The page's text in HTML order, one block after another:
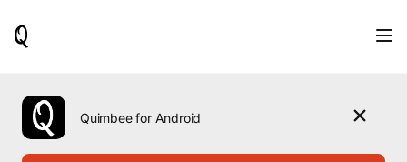
use
the
up
Quimbee for Android